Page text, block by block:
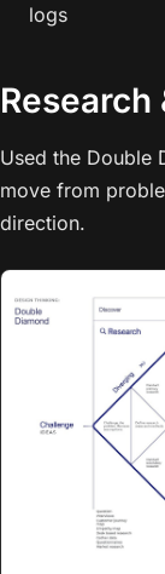
logs
Used the Double
move from
direction.